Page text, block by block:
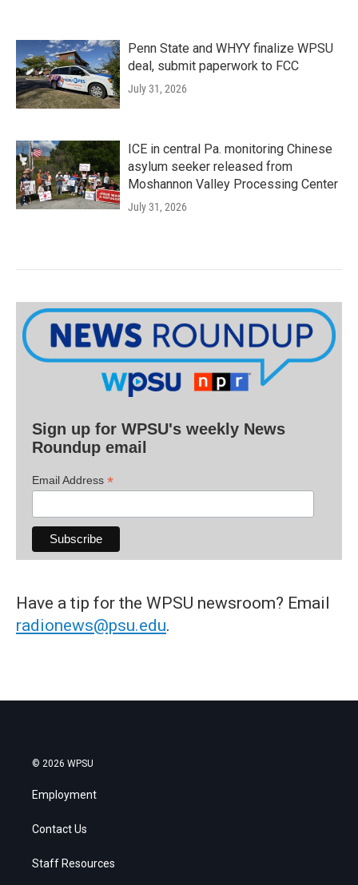
Penn State and WHYY finalize WPSU
deal, submit paperwork to FCC
July 31, 2026
ICE in central Pa. monitoring Chinese
asylum seeker released from
Moshannon Valley Processing Center
July 31, 2026
Sign up for WPSU's weekly News
Roundup email
Email Address *
Have a tip for the WPSU newsroom? Email
radionews@psu.edu.
© 2026 WPSU
Employment
Contact Us
Staff Resources